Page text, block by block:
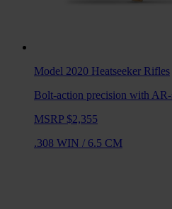
Model 2020 Heatseeker Rifles
Bolt-action precision with
MSRP $2,355
.308 WIN / 6.5 CM